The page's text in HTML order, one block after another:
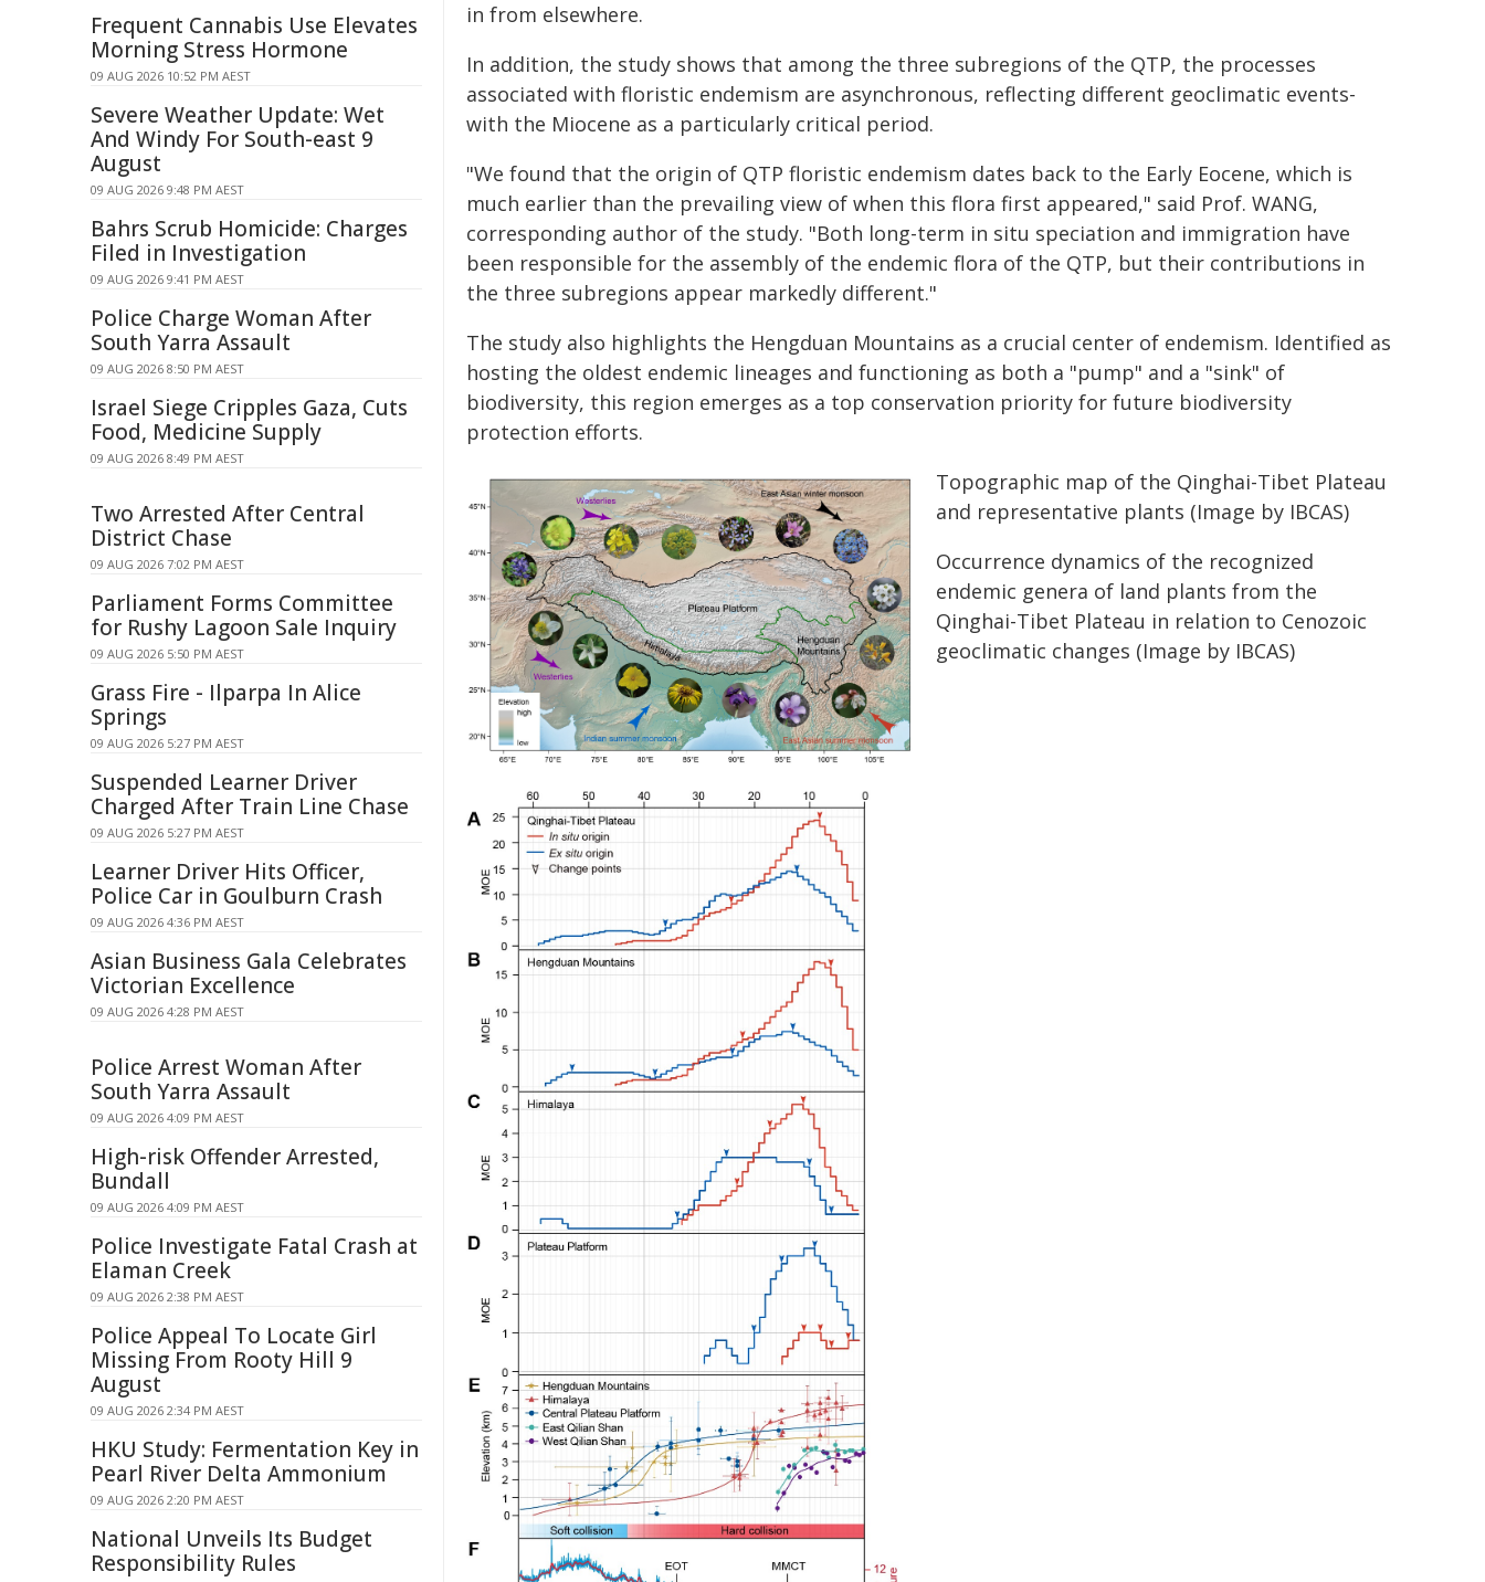
in from elsewhere.
In addition, the study shows that among the three subregions of the QTP, the processes
associated with floristic endemism are asynchronous, reflecting different geoclimatic events-
with the Miocene as a particularly critical period.
"We found that the origin of QTP floristic endemism dates back to the Early Eocene, which is
much earlier than the prevailing view of when this flora first appeared," said Prof. WANG,
corresponding author of the study. "Both long-term in situ speciation and immigration have
been responsible for the assembly of the endemic flora of the QTP, but their contributions in
the three subregions appear markedly different."
The study also highlights the Hengduan Mountains as a crucial center of endemism. Identified as
hosting the oldest endemic lineages and functioning as both a "pump" and a "sink" of
biodiversity, this region emerges as a top conservation priority for future biodiversity
protection efforts.
Topographic map of the Qinghai-Tibet Plateau
and representative plants (Image by IBCAS)
Occurrence dynamics of the recognized
endemic genera of land plants from the
Qinghai-Tibet Plateau in relation to Cenozoic
geoclimatic changes (Image by IBCAS)
Frequent Cannabis Use Elevates
Morning Stress Hormone
09 AUG 2026 10:52 PM AEST
Severe Weather Update: Wet
And Windy For South-east 9
August
09 AUG 2026 9:48 PM AEST
Bahrs Scrub Homicide: Charges
Filed in Investigation
09 AUG 2026 9:41 PM AEST
Police Charge Woman After
South Yarra Assault
09 AUG 2026 8:50 PM AEST
Israel Siege Cripples Gaza, Cuts
Food, Medicine Supply
09 AUG 2026 8:49 PM AEST
Two Arrested After Central
District Chase
09 AUG 2026 7:02 PM AEST
Parliament Forms Committee
for Rushy Lagoon Sale Inquiry
09 AUG 2026 5:50 PM AEST
Grass Fire - Ilparpa In Alice
Springs
09 AUG 2026 5:27 PM AEST
Suspended Learner Driver
Charged After Train Line Chase
09 AUG 2026 5:27 PM AEST
Learner Driver Hits Officer,
Police Car in Goulburn Crash
09 AUG 2026 4:36 PM AEST
Asian Business Gala Celebrates
Victorian Excellence
09 AUG 2026 4:28 PM AEST
Police Arrest Woman After
South Yarra Assault
09 AUG 2026 4:09 PM AEST
High-risk Offender Arrested,
Bundall
09 AUG 2026 4:09 PM AEST
Police Investigate Fatal Crash at
Elaman Creek
09 AUG 2026 2:38 PM AEST
Police Appeal To Locate Girl
Missing From Rooty Hill 9
August
09 AUG 2026 2:34 PM AEST
HKU Study: Fermentation Key in
Pearl River Delta Ammonium
09 AUG 2026 2:20 PM AEST
National Unveils Its Budget
Responsibility Rules